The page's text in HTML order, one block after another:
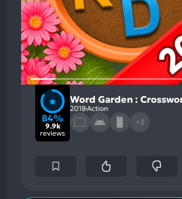
84%
9.9k
reviews
Word Garden :
2018Action
+3